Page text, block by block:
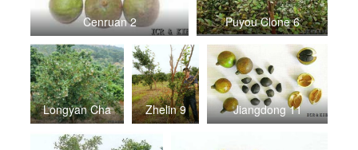
Cenruan 2 Puyou Clone 6
Longyan Cha Zhelin 9 Jiangdong 11